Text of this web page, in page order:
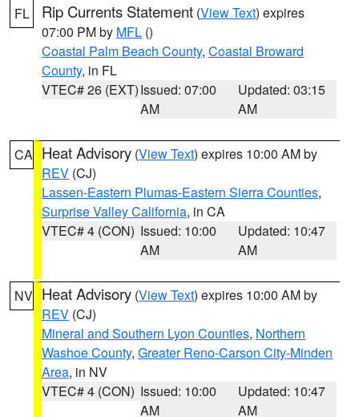
FL Rip Currents Statement (View Text) expires
07:00 PM by MFL ()
Coastal Palm Beach County, Coastal Broward
County, in FL
VTEC# 26 (EXT)Issued: 07:00
AM
Updated: 03:15
AM
CA Heat Advisory (View Text) expires 10:00 AM by
REV (CJ)
Lassen-Eastern Plumas-Eastern Sierra Counties,
Surprise Valley California, in CA
VTEC# 4 (CON) Issued: 10:00
AM
Updated: 10:47
AM
NV Heat Advisory (View Text) expires 10:00 AM by
REV (CJ)
Mineral and Southern Lyon Counties, Northern
Washoe County, Greater Reno-Carson City-Minden
Area, in NV
VTEC# 4 (CON) Issued: 10:00
AM
Updated: 10:47
AM